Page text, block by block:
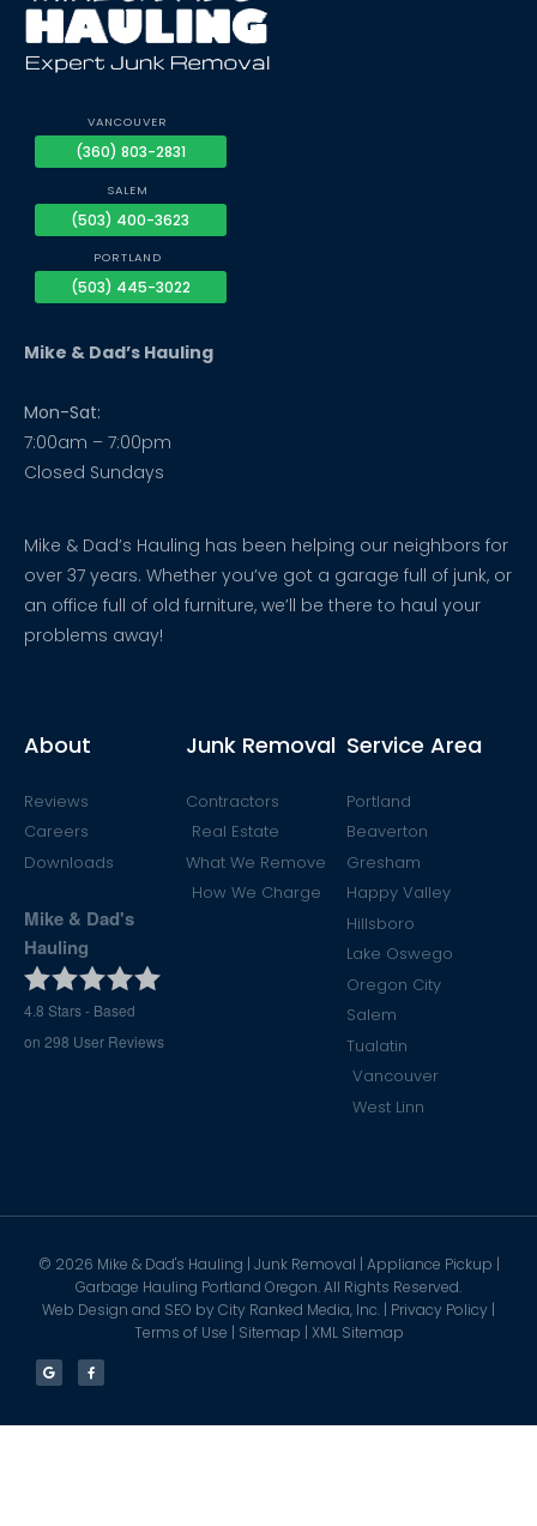
VANCOUVER
(360) 803-2831
SALEM
(503) 400-3623
PORTLAND
(503) 445-3022
Mike & Dad’s Hauling
Mon-Sat:
7:00am – 7:00pm
Closed Sundays
Mike & Dad’s Hauling has been helping our neighbors for
over 37 years. Whether you’ve got a garage full of junk, or
an office full of old furniture, we’ll be there to haul your
problems away!
About
Reviews
Careers
Downloads
Mike & Dad's
Hauling
4.8 Stars - Based
on 298 User Reviews
Junk Removal
Contractors
Real Estate
What We Remove
How We Charge
Service Area
Portland
Beaverton
Gresham
Happy Valley
Hillsboro
Lake Oswego
Oregon City
Salem
Tualatin
Vancouver
West Linn
© 2026 Mike & Dad's Hauling | Junk Removal | Appliance Pickup |
Garbage Hauling Portland Oregon. All Rights Reserved.
Web Design and SEO by City Ranked Media, Inc. | Privacy Policy |
Terms of Use | Sitemap | XML Sitemap